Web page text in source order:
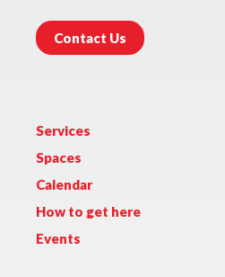
Contact Us
Services
Spaces
Calendar
How to get here
Events